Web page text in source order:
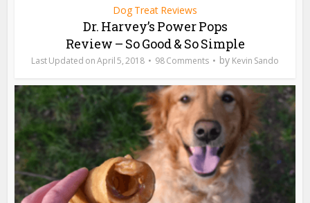
Dog Treat Reviews
Dr. Harvey’s Power Pops
Review – So Good & So Simple
April 5, 2018 98 Comments by Kevin Sando